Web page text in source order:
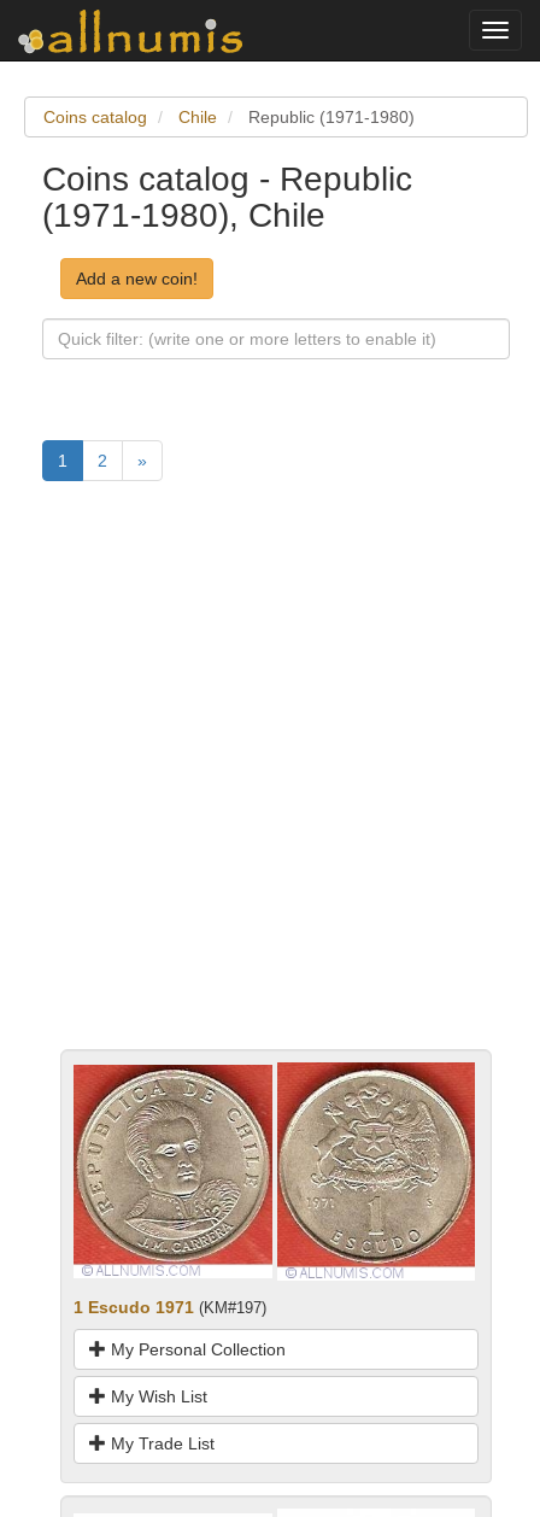
Coins catalog Chile Republic (1971-1980)
Coins catalog - Republic
(1971-1980), Chile
Add a new coin!
1 2 »
1 Escudo 1971 (KM#197)
My Personal Collection
My Wish List
My Trade List